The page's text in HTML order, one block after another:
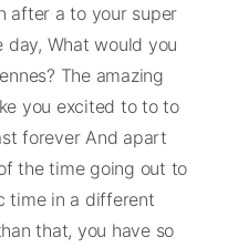
after a to your super
day, What would you
The amazing
you excited to to to
forever And apart
the time going out to
time in a different
that, you have so